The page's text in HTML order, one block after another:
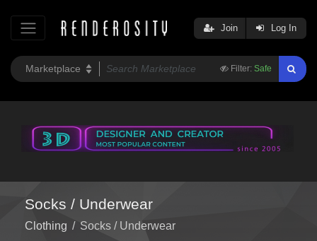
Filter: Safe
Join Log In
Socks / Underwear
Clothing / Socks / Underwear